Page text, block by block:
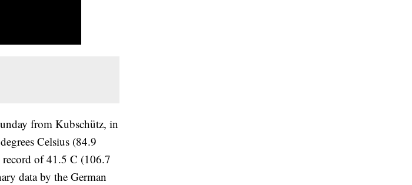
from Kubschütz, in
Celsius (84.9
of 41.5 C (106.7
data by the German